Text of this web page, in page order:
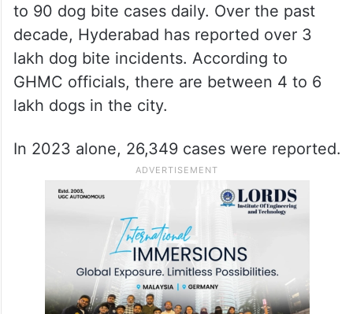
to 90 dog bite cases daily. Over the past
decade, Hyderabad has reported over 3
lakh dog bite incidents. According to
GHMC officials, there are between 4 to 6
lakh dogs in the city.
In 2023 alone, 26,349 cases were reported.